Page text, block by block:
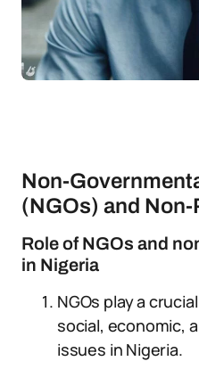
Non-
(NGOs) and
Role of NGOs and
in Nigeria
NGOs play a
social, economic,
issues in Nigeria.